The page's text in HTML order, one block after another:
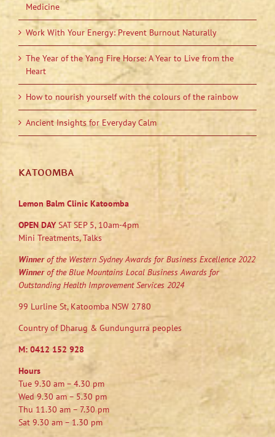
Medicine
Work With Your Energy: Prevent Burnout Naturally
The Year of the Yang Fire Horse: A Year to Live from the
Heart
How to nourish yourself with the colours of the rainbow
Ancient Insights for Everyday Calm
KATOOMBA
Lemon Balm Clinic Katoomba
OPEN DAYSAT SEP 5, 10am-4pm
Mini Treatments, Talks
Winnerof the Western Sydney Awards for Business Excellence 2022
Winnerof the Blue Mountains Local Business Awards for
Outstanding Health Improvement Services 2024
99 Lurline St, Katoomba NSW 2780
Country of Dharug & Gundungurra peoples
M: 0412 152 928
Hours
Tue 9.30 am – 4.30 pm
Wed 9.30 am – 5.30 pm
Thu 11.30 am – 7.30 pm
Sat 9.30 am – 1.30 pm